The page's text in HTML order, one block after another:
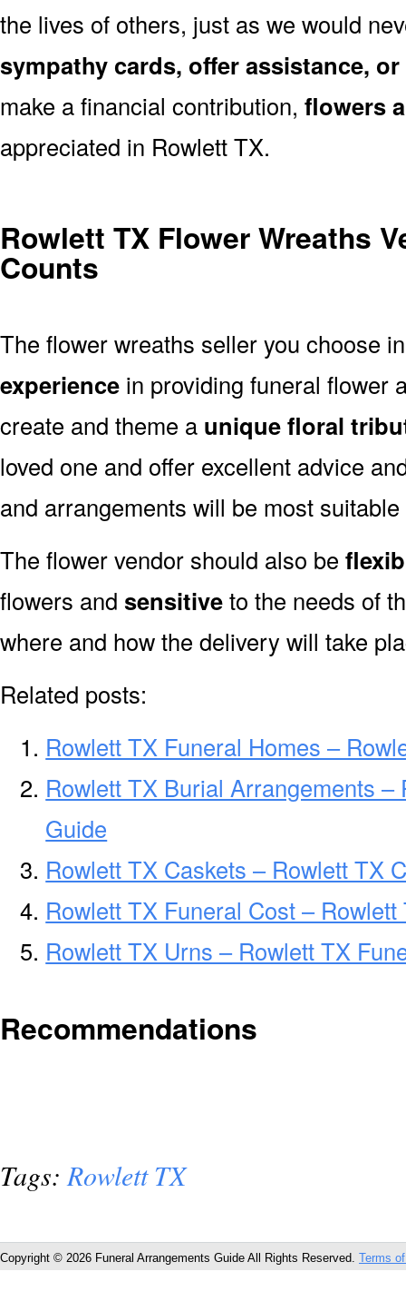
the lives of others, just as we would
sympathy cards, offer assistance,
make a financial contribution, flowers
appreciated in Rowlett TX.
Rowlett TX Flower Wreaths
Counts
The flower wreaths seller you choose
experience in providing funeral flower
create and theme a unique floral
loved one and offer excellent advice
and arrangements will be most
The flower vendor should also be
flowers and sensitiveto the needs of
where and how the delivery will take
Related posts:
Rowlett TX Funeral Homes –
Rowlett TX Burial Arrangements
Guide
Rowlett TX Caskets – Rowlett TX
Rowlett TX Funeral Cost –
Rowlett TX Urns – Rowlett TX
Recommendations
Tags: Rowlett TX
Copyright © 2026 Funeral Arrangements Guide All Rights Reserved. Terms